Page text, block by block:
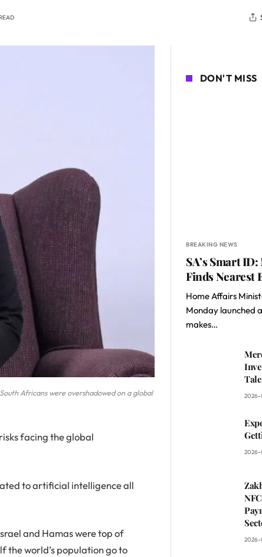
Africans were overshadowed on a global
facing the global
to artificial intelligence all
and Hamas were top of
the world’s population go to
DON'T MISS
BREAKING NEWS
SA’s Smart
Finds Nearest
Home Affairs
Monday launched
makes…
2026-